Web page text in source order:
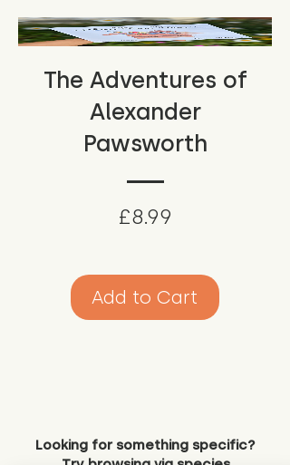
The Adventures of
Alexander
Pawsworth
£8.99
Add to Cart
Looking for something specific?